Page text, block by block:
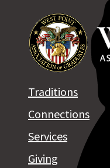
Traditions
Connections
Services
Giving